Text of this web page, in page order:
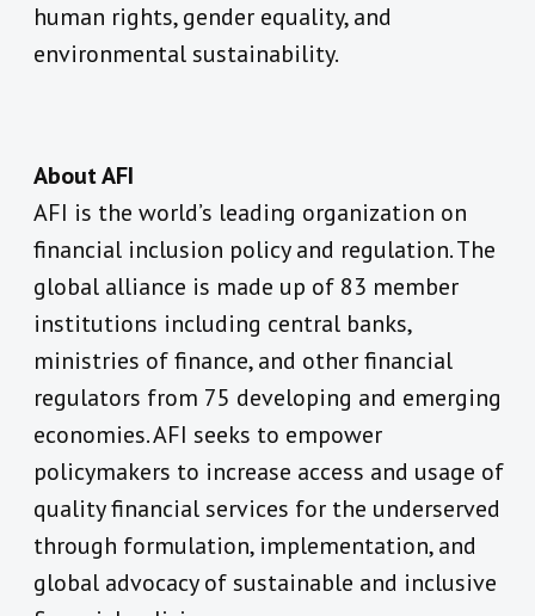
human rights, gender equality, and
environmental sustainability.
About AFI
AFI is the world’s leading organization on
financial inclusion policy and regulation. The
global alliance is made up of 83 member
institutions including central banks,
ministries of finance, and other financial
regulators from 75 developing and emerging
economies. AFI seeks to empower
policymakers to increase access and usage of
quality financial services for the underserved
through formulation, implementation, and
global advocacy of sustainable and inclusive